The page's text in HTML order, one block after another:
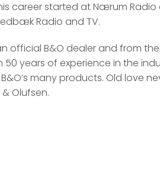
career started at Nærum
Radio and TV.
official B&O dealer and from
years of experience in the
many products. Old love
Olufsen.